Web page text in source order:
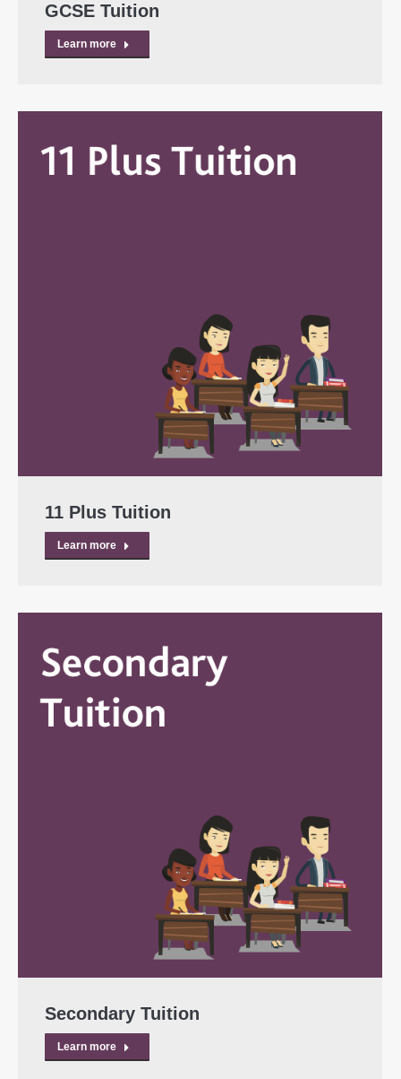
GCSE Tuition
Learn more
11 Plus Tuition
Learn more
Secondary Tuition
Learn more